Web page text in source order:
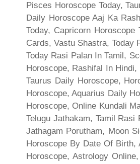
Pisces Horoscope Today,
Daily Horoscope Aaj Ka
Today, Capricorn
Cards, Vastu Shastra, Today
Today Rasi Palan In Tamil,
Horoscope, Rashifal In
Taurus Daily Horoscope,
Horoscope, Aquarius Daily
Horoscope, Online Kundali
Telugu Jathakam, Tamil
Jathagam Porutham, Moon
Horoscope By Date Of Birth,
Horoscope, Astrology